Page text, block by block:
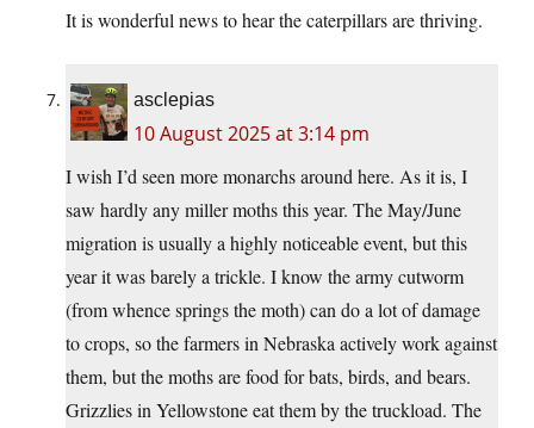
It is wonderful news to hear the caterpillars are thriving.
asclepias
10 August 2025 at 3:14 pm
I wish I’d seen more monarchs around here. As it is, I
saw hardly any miller moths this year. The May/June
migration is usually a highly noticeable event, but this
year it was barely a trickle. I know the army cutworm
(from whence springs the moth) can do a lot of damage
to crops, so the farmers in Nebraska actively work against
them, but the moths are food for bats, birds, and bears.
Grizzlies in Yellowstone eat them by the truckload. The